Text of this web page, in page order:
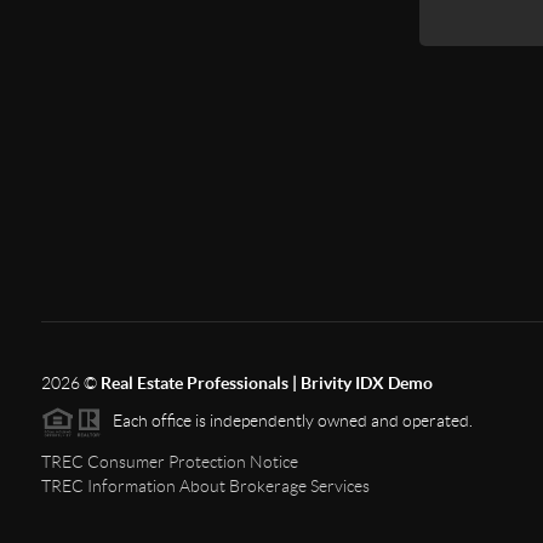
2026© Real Estate Professionals | Brivity IDX Demo
Each office is independently owned and operated.
TREC Consumer Protection Notice
TREC Information About Brokerage Services